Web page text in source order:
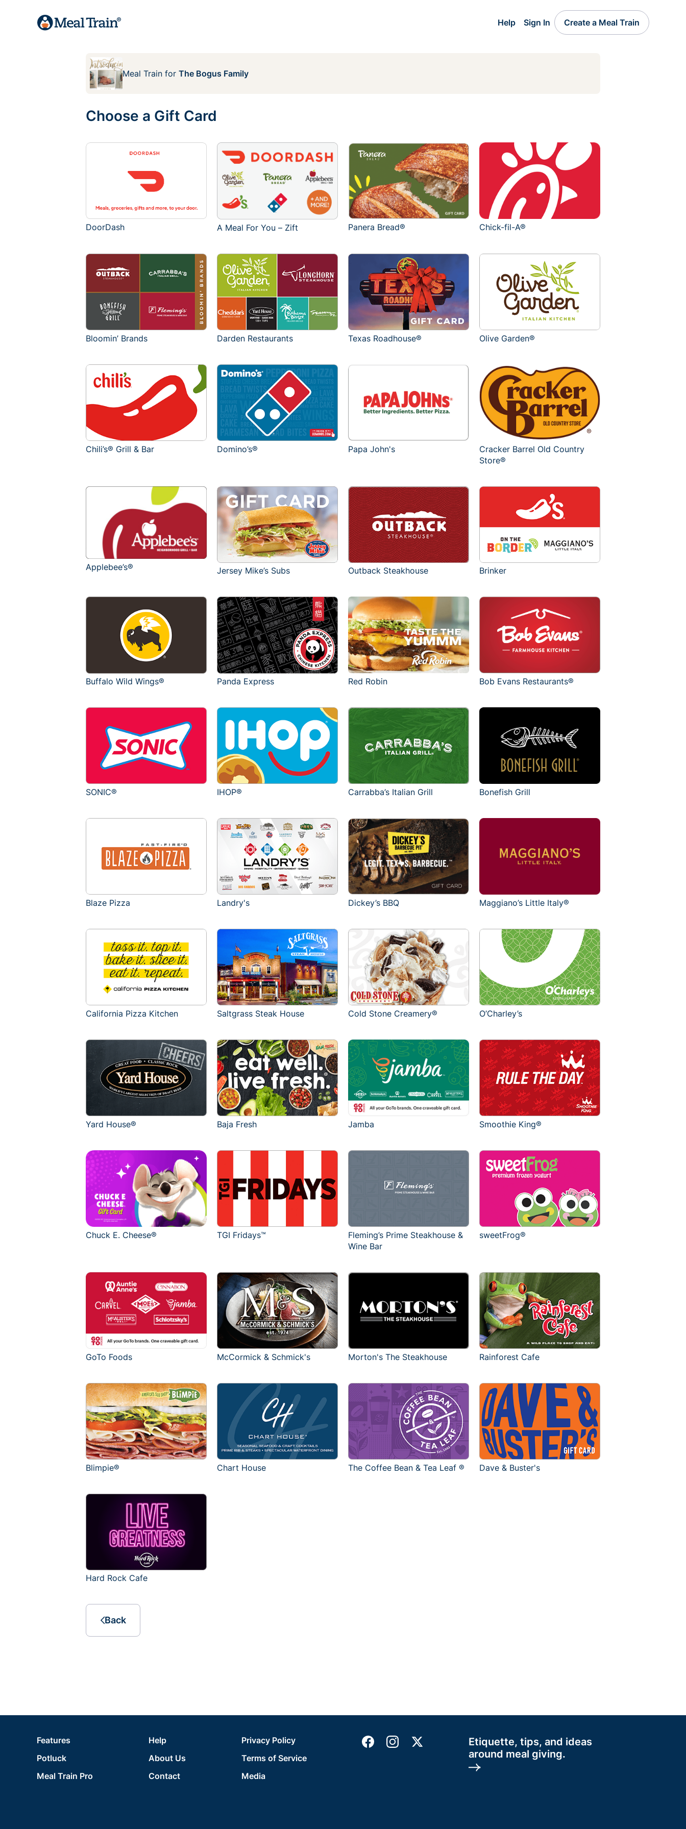
Help Sign In Create a Meal Train
Meal Train for The Bogus Family
Choose a Gift Card
DoorDash A Meal For You – Zift Panera Bread® Chick-fil-A®
Bloomin’ Brands Darden Restaurants Texas Roadhouse® Olive Garden®
Chili’s® Grill & Bar Domino’s® Papa John's
Cracker Barrel Old Country
Store®
Applebee’s® Jersey Mike’s Subs Outback Steakhouse Brinker
Buffalo Wild Wings® Panda Express Red Robin Bob Evans Restaurants®
SONIC® IHOP® Carrabba’s Italian Grill Bonefish Grill
Blaze Pizza Landry's Dickey’s BBQ Maggiano’s Little Italy®
California Pizza Kitchen Saltgrass Steak House Cold Stone Creamery® O’Charley’s
Yard House® Baja Fresh Jamba Smoothie King®
Chuck E. Cheese® TGI Fridays™
Fleming’s Prime Steakhouse &
Wine Bar
sweetFrog®
GoTo Foods McCormick & Schmick's Morton's The Steakhouse Rainforest Cafe
Blimpie® Chart House The Coffee Bean & Tea Leaf ® Dave & Buster's
Hard Rock Cafe
Back
Etiquette, tips, and ideas
around meal giving.
Features
Potluck
Meal Train Pro
Help
About Us
Contact
Privacy Policy
Terms of Service
Media